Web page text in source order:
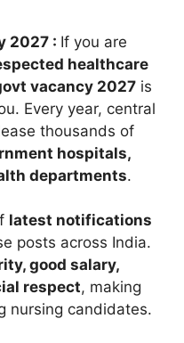
2027 : If you are
healthcare
vacancy 2027 is
Every year, central
thousands of
hospitals,
departments.
latest notifications
posts across India.
good salary,
respect, making
nursing candidates.